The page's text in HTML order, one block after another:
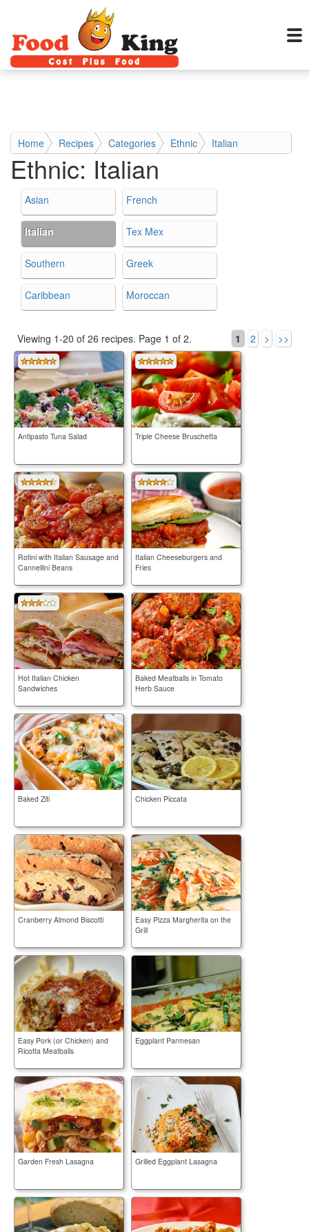
Home Recipes Categories Ethnic Italian
Ethnic: Italian
Asian French
Italian Tex Mex
Southern Greek
Caribbean Moroccan
Viewing 1-20 of 26 recipes. Page 1 of 2. 1 2 > >>
Antipasto Tuna Salad Triple Cheese Bruschetta
Rotini with Italian Sausage and
Cannellini Beans
Italian Cheeseburgers and
Fries
Hot Italian Chicken
Sandwiches
Baked Meatballs in Tomato
Herb Sauce
Baked Ziti Chicken Piccata
Cranberry Almond Biscotti
Easy Pizza Margherita on the
Grill
Easy Pork (or Chicken) and
Ricotta Meatballs
Eggplant Parmesan
Garden Fresh Lasagna Grilled Eggplant Lasagna